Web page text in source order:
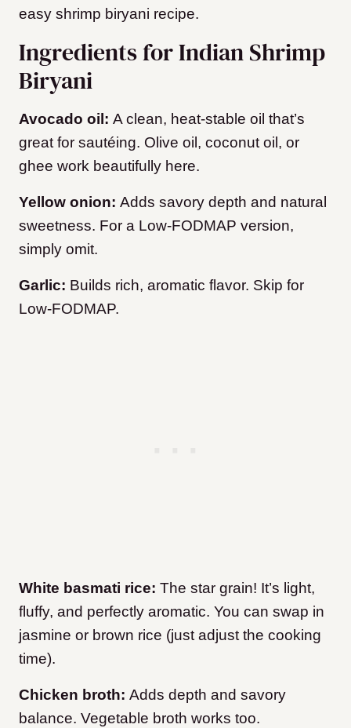
easy shrimp biryani recipe.
Ingredients for Indian Shrimp
Biryani
Avocado oil: A clean, heat-stable oil that’s
great for sautéing. Olive oil, coconut oil, or
ghee work beautifully here.
Yellow onion: Adds savory depth and natural
sweetness. For a Low-FODMAP version,
simply omit.
Garlic: Builds rich, aromatic flavor. Skip for
Low-FODMAP.
White basmati rice: The star grain! It’s light,
fluffy, and perfectly aromatic. You can swap in
jasmine or brown rice (just adjust the cooking
time).
Chicken broth: Adds depth and savory
balance. Vegetable broth works too.